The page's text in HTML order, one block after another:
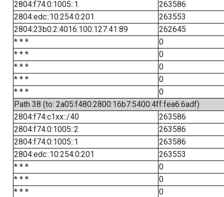
2804:f74:0:1005::1
263586
2804:edc::10:254:0:201
263553
2804:23b0:2:4016:100:127:41:89
262645
* * *
0
* * *
0
* * *
0
* * *
0
* * *
0
Path 38 (to: 2a05:f480:2800:16b7:5400:4ff:fea6:6adf)
2804:f74:c1xx::/40
263586
2804:f74:0:1005::2
263586
2804:f74:0:1005::1
263586
2804:edc::10:254:0:201
263553
* * *
0
* * *
0
* * *
0